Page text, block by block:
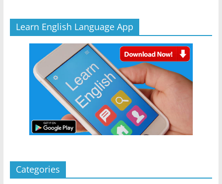
Learn English Language App
Categories